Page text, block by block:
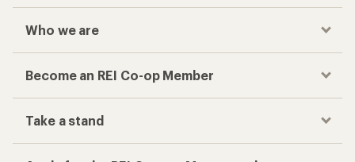
Who we are
Become an REI Co-op Member
Take a stand